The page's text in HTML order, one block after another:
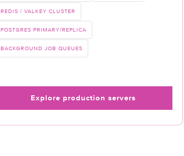
REDIS / VALKEY CLUSTER
POSTGRES PRIMARY/REPLICA
BACKGROUND JOB QUEUES
Explore production servers